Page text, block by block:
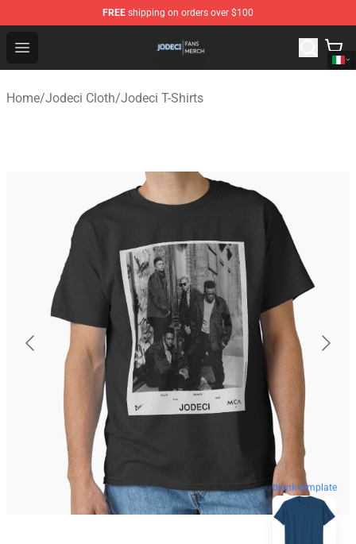
FREE shipping on orders over $100
Open menu
Jodeci Shop - Official Jodeci Merchandise Store
Home/Jodeci Cloth/Jodeci T-Shirts
blank template